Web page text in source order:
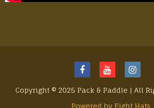
Copyright © 2025 Pack & Paddle | All
Powered by Eight Hats